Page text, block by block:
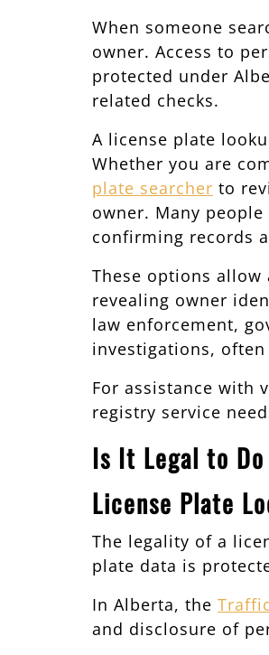
When someone
owner. Access to
protected under
related checks.
A license plate
Whether you are
plate searcher to
owner. Many
confirming records
These options
revealing owner
law enforcement,
investigations,
For assistance with
registry service
Is It Legal to
License Plate
The legality of a
plate data is
In Alberta, the
and disclosure of